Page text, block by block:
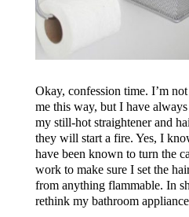
Okay, confession time. I’m
me this way, but I have
my still-hot straightener and
they will start a fire. Yes, I
have been known to turn the
work to make sure I set the
from anything flammable. In
rethink my bathroom